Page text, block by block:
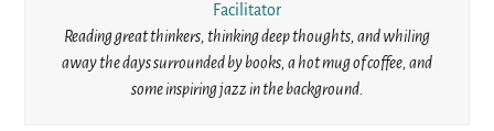
Facilitator
Reading great thinkers, thinking deep thoughts, and whiling
away the days surrounded by books, a hot mug of coffee, and
some inspiring jazz in the background.